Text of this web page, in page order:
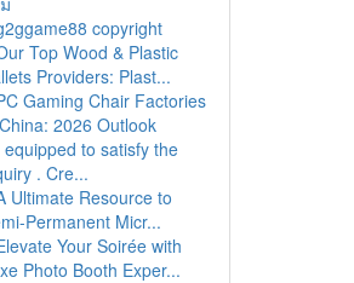
copyright
Top Wood & Plastic
Providers: Plast...
Gaming Chair Factories
2026 Outlook
equipped to satisfy the
. Cre...
Ultimate Resource to
Permanent Micr...
Your Soirée with
Photo Booth Exper...